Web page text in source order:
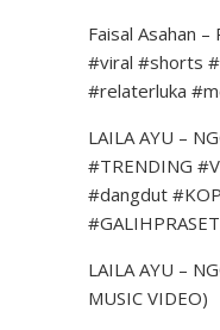
Faisal Asahan
#viral #shorts
#relaterluka
LAILA AYU –
#TRENDING
#dangdut
LAILA AYU –
MUSIC VIDEO)